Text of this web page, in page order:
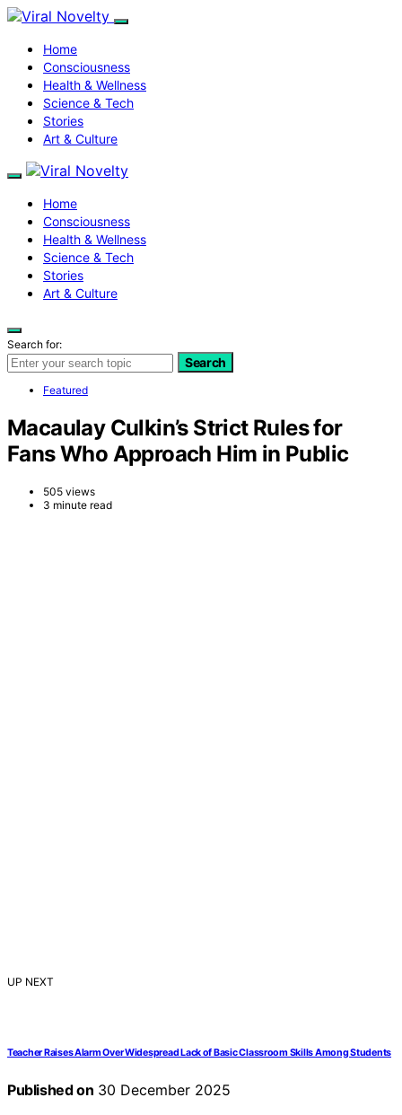
Home
Consciousness
Health & Wellness
Science & Tech
Stories
Art & Culture
Home
Consciousness
Health & Wellness
Science & Tech
Stories
Art & Culture
Search for:
Search
Featured
Macaulay Culkin’s Strict Rules for
Fans Who Approach Him in Public
505 views
3 minute read
UP NEXT
Teacher Raises Alarm Over Widespread Lack of Basic Classroom Skills Among Students
Published on 30 December 2025